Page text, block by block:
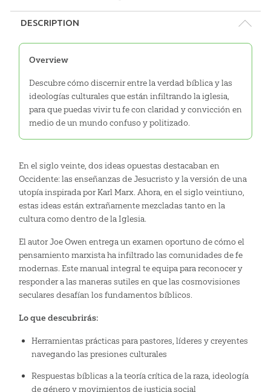
DESCRIPTION
Overview
Descubre cómo discernir entre la verdad bíblica y las
ideologías culturales que están infiltrando la iglesia,
para que puedas vivir tu fe con claridad y convicción en
medio de un mundo confuso y politizado.
En el siglo veinte, dos ideas opuestas destacaban en
Occidente: las enseñanzas de Jesucristo y la versión de una
utopía inspirada por Karl Marx. Ahora, en el siglo veintiuno,
estas ideas están extrañamente mezcladas tanto en la
cultura como dentro de la Iglesia.
El autor Joe Owen entrega un examen oportuno de cómo el
pensamiento marxista ha infiltrado las comunidades de fe
modernas. Este manual integral te equipa para reconocer y
responder a las maneras sutiles en que las cosmovisiones
seculares desafían los fundamentos bíblicos.
Lo que descubrirás:
Herramientas prácticas para pastores, líderes y creyentes
navegando las presiones culturales
Respuestas bíblicas a la teoría crítica de la raza, ideología
de género y movimientos de justicia social